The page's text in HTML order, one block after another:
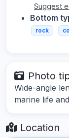
Suggest
Bottom
rock
Photo
Wide-angle
marine life
Location